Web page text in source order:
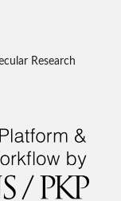
Research